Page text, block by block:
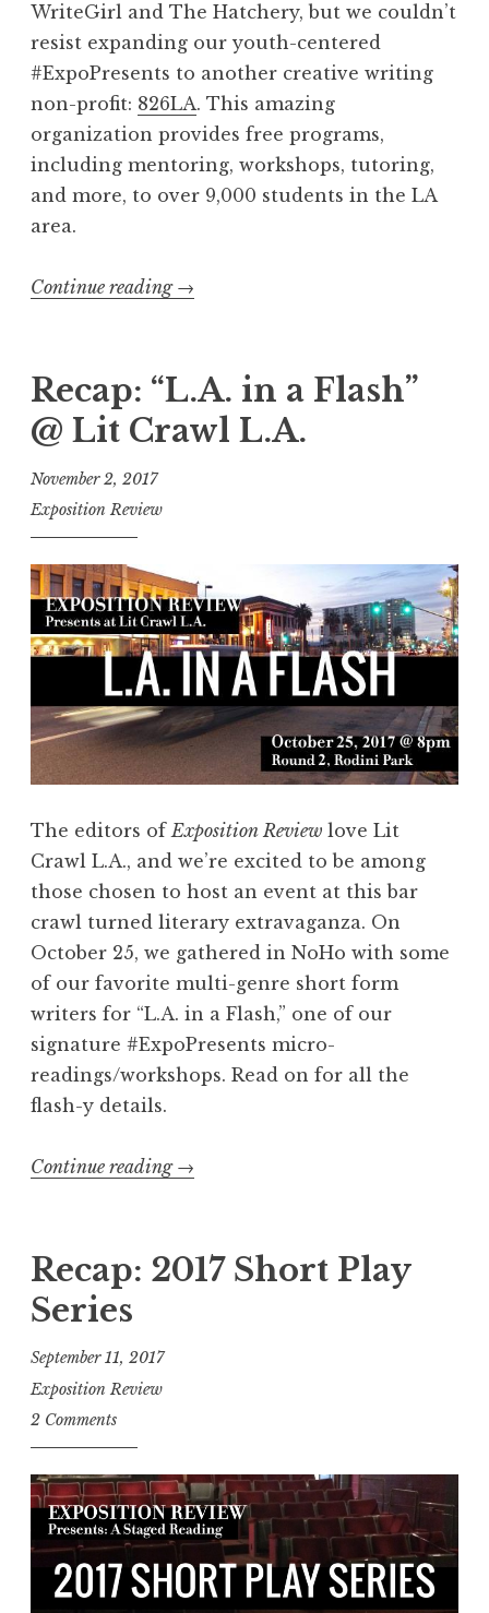
WriteGirl and The Hatchery, but we couldn’t
resist expanding our youth-centered
#ExpoPresents to another creative writing
non-profit: 826LA. This amazing
organization provides free programs,
including mentoring, workshops, tutoring,
and more, to over 9,000 students in the LA
area.
Continue reading “
p
a
r
e
o
u
o
i
c
e
!
”
S
e
m
a
i
e
G
i
r
l
→
Recap: “L.A. in a Flash”
@ Lit Crawl L.A.
November 2, 2017
Exposition Review
The editors of Exposition Review love Lit
Crawl L.A., and we’re excited to be among
those chosen to host an event at this bar
crawl turned literary extravaganza. On
October 25, we gathered in NoHo with some
of our favorite multi-genre short form
writers for “L.A. in a Flash,” one of our
signature #ExpoPresents micro-
readings/workshops. Read on for all the
flash-y details.
Continue reading “
c
a
A
.
i
n
a
→
Recap: 2017 Short Play
Series
September 11, 2017
Exposition Review
2 Comments